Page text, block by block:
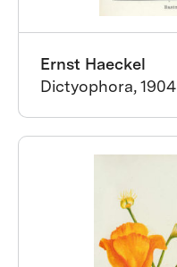
Ernst Haeckel
Dictyophora, 1904